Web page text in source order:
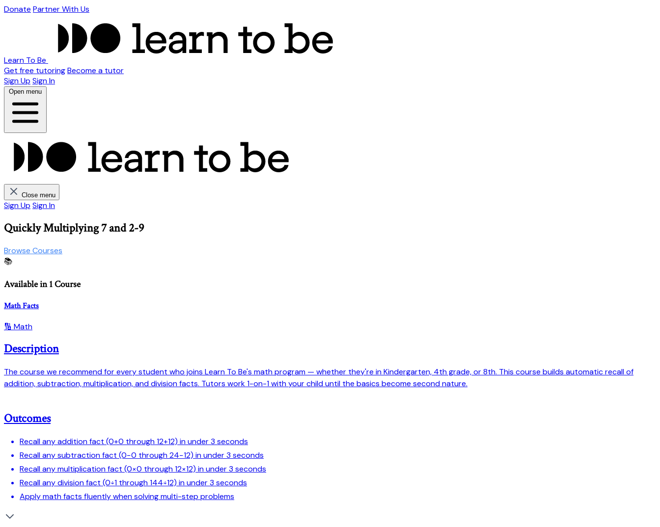
Donate Partner With Us
Learn To Be
Get free tutoringBecome a tutor
Sign Up Sign In
Open menu
Close menu
Sign Up Sign In
Quickly Multiplying 7 and 2-9
Browse Courses
📚
Available in 1 Course
Math Facts
🔢 Math
Description
The course we recommend for every student who joins Learn To Be's math program — whether they're in Kindergarten, 4th grade, or 8th. This course builds automatic recall of
addition, subtraction, multiplication, and division facts. Tutors work 1-on-1 with your child until the basics become second nature.
Outcomes
Recall any addition fact (0+0 through 12+12) in under 3 seconds
Recall any subtraction fact (0−0 through 24−12) in under 3 seconds
Recall any multiplication fact (0×0 through 12×12) in under 3 seconds
Recall any division fact (0÷1 through 144÷12) in under 3 seconds
Apply math facts fluently when solving multi-step problems